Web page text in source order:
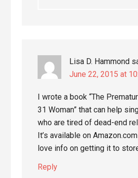
Lisa D. Hammond
June 22, 2015 at
I wrote a book “The
31 Woman” that can help
who are tired of dead-end
It’s available on
love info on getting it to
Reply